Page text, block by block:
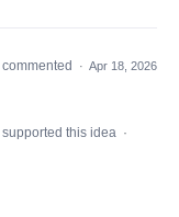
commented · Apr 18, 2026
supported this idea ·